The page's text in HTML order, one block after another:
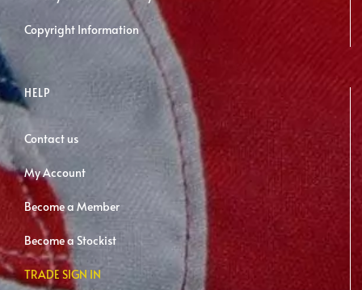
Copyright Information
HELP
Contact us
My Account
Become a Member
Become a Stockist
TRADE SIGN IN